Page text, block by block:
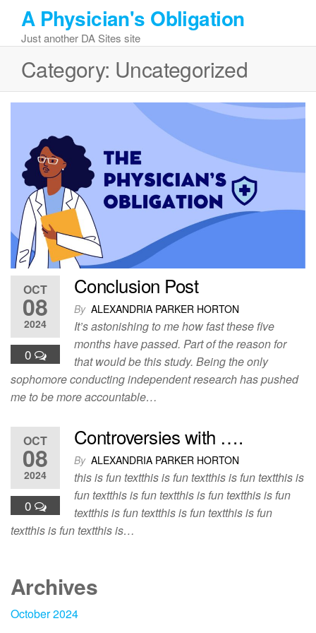
the
content
A Physician's Obligation
Just another DA Sites site
Category: Uncategorized
OCT
08
2024
0
Conclusion Post
By ALEXANDRIA PARKER HORTON
It’s astonishing to me how fast these five
months have passed. Part of the reason for
that would be this study. Being the only
sophomore conducting independent research has pushed
me to be more accountable…
OCT
08
2024
0
Controversies with ….
By ALEXANDRIA PARKER HORTON
this is fun textthis is fun textthis is fun textthis is
fun textthis is fun textthis is fun textthis is fun
textthis is fun textthis is fun textthis is fun
textthis is fun textthis is…
Archives
October 2024